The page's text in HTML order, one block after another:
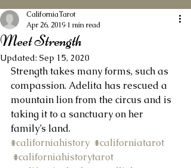
Blog
Contact
Buy
About Us
Meet Strength
CaliforniaTarot
Apr 26, 2019 1 min read
Updated: Sep 15, 2020
Strength takes many forms, such as
compassion. Adelita has rescued a
mountain lion from the circus and is
taking it to a sanctuary on her
family’s land.
#californiahistory #californiatarot
#californiahistorytarot